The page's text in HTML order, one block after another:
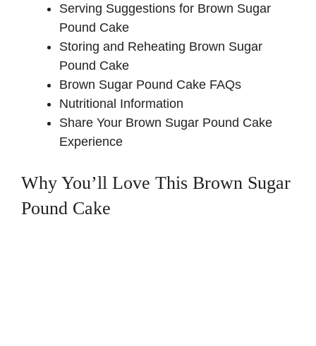
Serving Suggestions for Brown Sugar
Pound Cake
Storing and Reheating Brown Sugar
Pound Cake
Brown Sugar Pound Cake FAQs
Nutritional Information
Share Your Brown Sugar Pound Cake
Experience
Why You’ll Love This Brown Sugar
Pound Cake